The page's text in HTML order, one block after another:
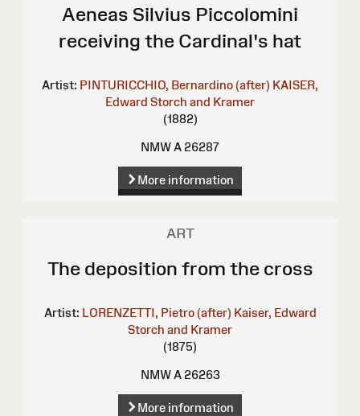
Aeneas Silvius Piccolomini
receiving the Cardinal's hat
Artist: PINTURICCHIO, Bernardino (after) KAISER,
Edward Storch and Kramer
(1882)
NMW A 26287
More information
ART
The deposition from the cross
Artist: LORENZETTI, Pietro (after) Kaiser, Edward
Storch and Kramer
(1875)
NMW A 26263
More information